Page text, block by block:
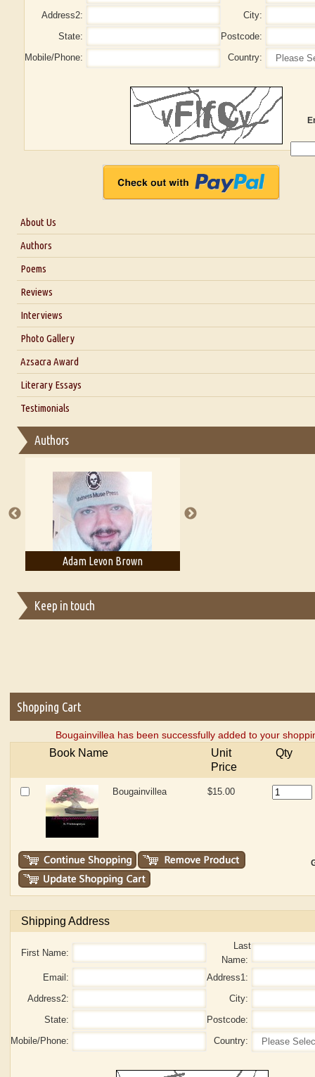
Address2:
City:
State:
Postcode:
Mobile/Phone:
Country:
About Us
About Us
Blog
Authors
Poems
Reviews
Interviews
Interview with Dr. Santosh Kumar
Interview with Alka Narula
Interview with D Everett Newell
Interview with Sweta Srivastava Vikram
Photo Gallery
Azsacra Award
Literary Essays
Thoughts on Literary Criticism
Essay on Multilingual
A Literary Critic's Lament... for fellow book reviewers, authors
Testimonials
Authors
Adam Levon Brown
Keep in touch
Shopping Cart
Bougainvillea has been successfully added to your
Book Name
Unit
Price
Qty
Bougainvillea $15.00
Shipping Address
First Name:
Last
Name:
Email:
Address1:
Address2:
City:
State:
Postcode:
Mobile/Phone:
Country: